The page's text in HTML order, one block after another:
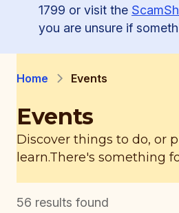
1799 or visit the
you are unsure if
Home Events
Events
Discover things to do, or
learn.There's something
56 results found